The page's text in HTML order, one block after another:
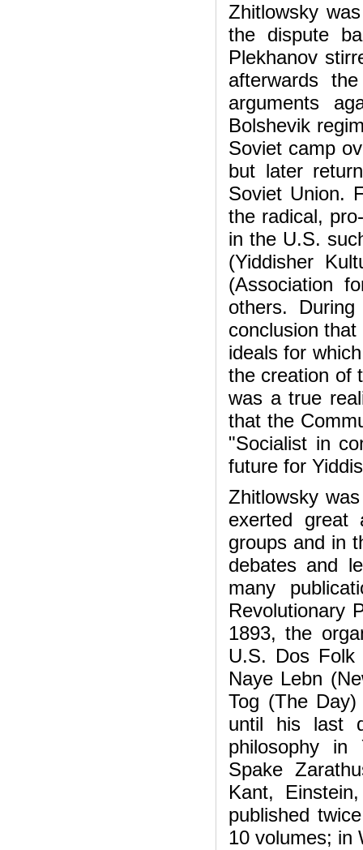
Zhitlowsky
the dispute
Plekhanov
afterwards
arguments
Bolshevik
Soviet camp
but later
Soviet Union.
the radical,
in the U.S.
(Yiddisher
(Association
others.
conclusion
ideals for
the creation of
was a true
that the
"Socialist in
future for
Zhitlowsky
exerted great
groups and in
debates and
many
Revolutionary
1893, the
U.S. Dos Folk
Naye Lebn
Tog (The
until his last
philosophy in
Spake
Kant,
published
10 volumes; in